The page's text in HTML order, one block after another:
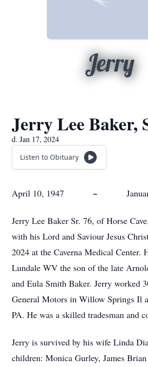
Jerry
Jerry Lee Baker,
d. Jan 17, 2024
Listen to Obituary
April 10, 1947 ~ January
Jerry Lee Baker Sr. 76, of Horse
with his Lord and Saviour Jesus
2024 at the Caverna Medical Center.
Lundale WV the son of the late
and Eula Smith Baker. Jerry worked
General Motors in Willow Springs Il
PA. He was a skilled tradesman and
Jerry is survived by his wife Linda
children: Monica Gurley, James